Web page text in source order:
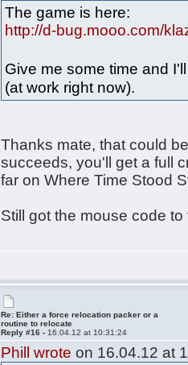
The game is here:
http://d-bug.mooo.com/
Give me some time and
(at work right now).
Thanks mate, that could
succeeds, you'll get a full
far on Where Time Stood
Still got the mouse code
Re: Either a force relocation packer or a
routine to relocate
Reply #16 - 16.04.12 at 10:31:24
Phill wrote on 16.04.12 at